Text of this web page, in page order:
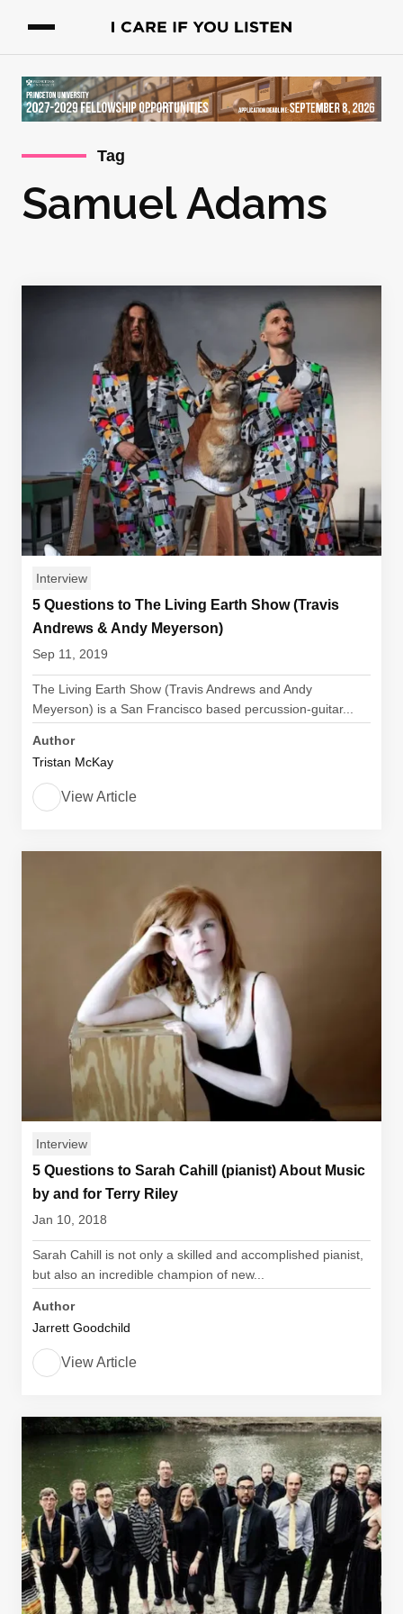
Tag
Samuel Adams
Interview
5 Questions to The Living Earth Show (Travis
Andrews & Andy Meyerson)
Sep 11, 2019
The Living Earth Show (Travis Andrews and Andy
Meyerson) is a San Francisco based percussion-guitar...
Author
Tristan McKay
View Article
Interview
5 Questions to Sarah Cahill (pianist) About Music
by and for Terry Riley
Jan 10, 2018
Sarah Cahill is not only a skilled and accomplished pianist,
but also an incredible champion of new...
Author
Jarrett Goodchild
View Article